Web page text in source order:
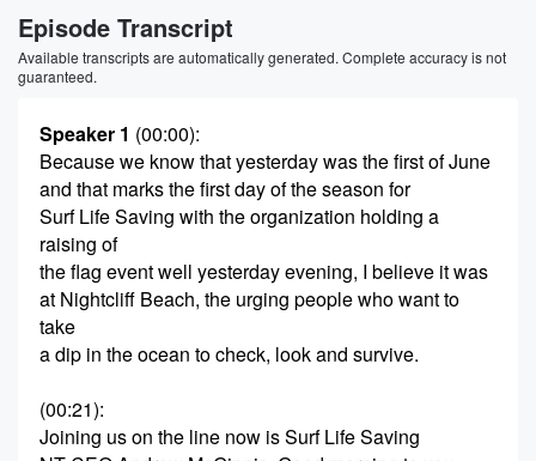
Episode Transcript
Available transcripts are automatically generated. Complete accuracy is not
guaranteed.
Speaker 1 (00:00):
Because we know that yesterday was the first of June
and that marks the first day of the season for
Surf Life Saving with the organization holding a
raising of
the flag event well yesterday evening, I believe it was
at Nightcliff Beach, the urging people who want to
take
a dip in the ocean to check, look and survive.
(00:21):
Joining us on the line now is Surf Life Saving